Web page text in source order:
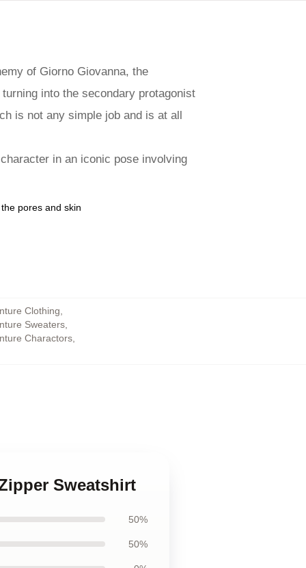
of Giorno Giovanna, the
into the secondary protagonist
is not any simple job and is at all
in an iconic pose involving
pores and skin
Clothing
Sweaters
Charactors
Sweatshirt
50%
50%